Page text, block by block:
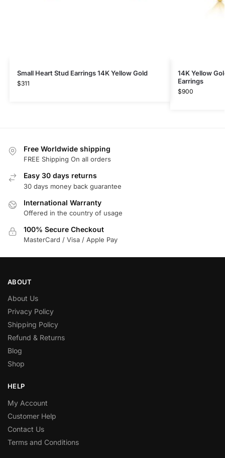
Small Heart Stud Earrings 14K Yellow Gold
$311
14K Yellow
Earrings
$900
Free Worldwide shipping
FREE Shipping On all orders
Easy 30 days returns
30 days money back guarantee
International Warranty
Offered in the country of usage
100% Secure Checkout
MasterCard / Visa / Apple Pay
ABOUT
About Us
Privacy Policy
Shipping Policy
Refund & Returns
Blog
Shop
HELP
My Account
Customer Help
Contact Us
Terms and Conditions